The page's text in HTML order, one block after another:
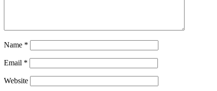
Name *
Email *
Website